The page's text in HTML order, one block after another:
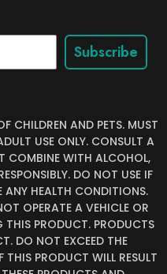
Subscribe
CHILDREN AND PETS. MUST
USE ONLY. CONSULT A
COMBINE WITH ALCOHOL,
DO NOT USE IF
ANY HEALTH CONDITIONS.
OPERATE A VEHICLE OR
THIS PRODUCT. PRODUCTS
DO NOT EXCEED THE
PRODUCT WILL RESULT